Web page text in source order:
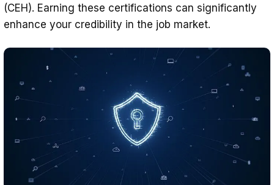
(CEH). Earning these certifications can significantly
enhance your credibility in the job market.